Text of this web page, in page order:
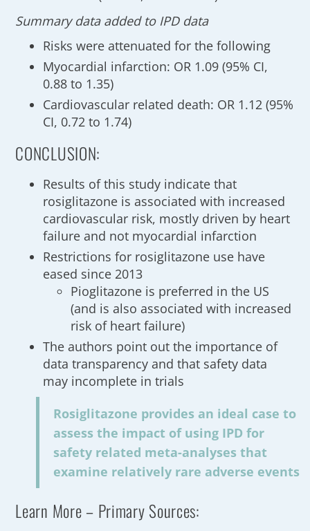
Summary data added to IPD data
Risks were attenuated for the following
Myocardial infarction: OR 1.09 (95% CI,
0.88 to 1.35)
Cardiovascular related death: OR 1.12 (95%
CI, 0.72 to 1.74)
CONCLUSION:
Results of this study indicate that
rosiglitazone is associated with increased
cardiovascular risk, mostly driven by heart
failure and not myocardial infarction
Restrictions for rosiglitazone use have
eased since 2013
Pioglitazone is preferred in the US
(and is also associated with increased
risk of heart failure)
The authors point out the importance of
data transparency and that safety data
may incomplete in trials
Rosiglitazone provides an ideal case to
assess the impact of using IPD for
safety related meta-analyses that
examine relatively rare adverse events
Learn More – Primary Sources: